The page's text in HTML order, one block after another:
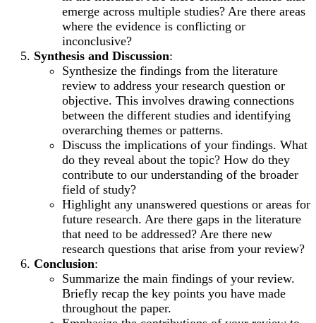
emerge across multiple studies? Are there areas
where the evidence is conflicting or
inconclusive?
Synthesis and Discussion:
Synthesize the findings from the literature
review to address your research question or
objective. This involves drawing connections
between the different studies and identifying
overarching themes or patterns.
Discuss the implications of your findings. What
do they reveal about the topic? How do they
contribute to our understanding of the broader
field of study?
Highlight any unanswered questions or areas for
future research. Are there gaps in the literature
that need to be addressed? Are there new
research questions that arise from your review?
Conclusion:
Summarize the main findings of your review.
Briefly recap the key points you have made
throughout the paper.